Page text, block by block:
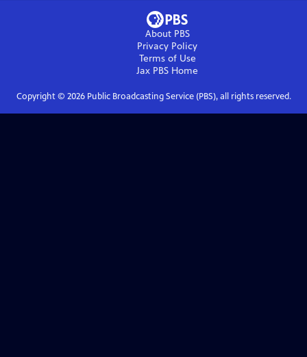
About PBS
Privacy Policy
Terms of Use
Jax PBS Home
Copyright © 2026Public Broadcasting Service (PBS), all rights reserved.